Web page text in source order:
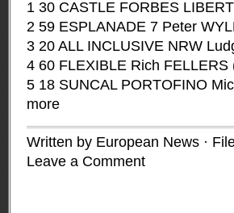
1 30 CASTLE FORBES
2 59 ESPLANADE 7 Peter
3 20 ALL INCLUSIVE NRW
4 60 FLEXIBLE Rich FELLERS
5 18 SUNCAL PORTOFINO
more
Written by European News ·
Leave a Comment